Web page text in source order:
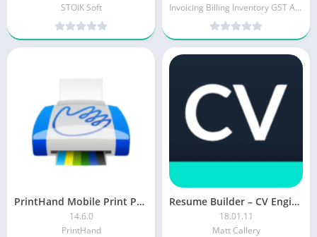
STOIK Soft
Invoicing Billing Inventory GST Accounting app
PrintHand Mobile Print Premium [Patched]
14.6.0
PrintHand
Resume Builder – CV Engineer MOD APK (Pro Unlocked)
18.01.11
Matt Callery